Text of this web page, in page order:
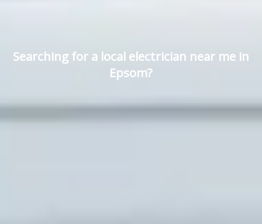
Searching for a local electrician near me in
Epsom?